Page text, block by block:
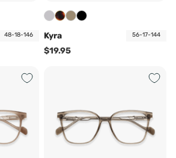
48-18-146 Kyra 56-17-144
$19.95